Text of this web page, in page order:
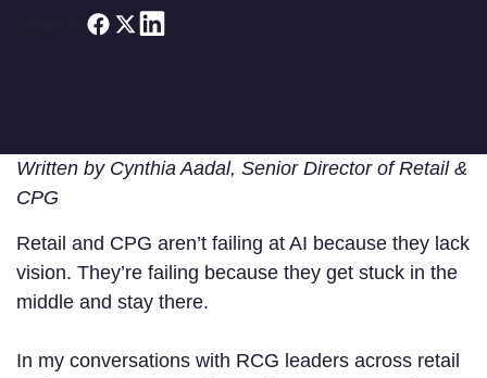
Written by Cynthia Aadal, Senior Director of Retail &
CPG
Retail and CPG aren’t failing at AI because they lack
vision. They’re failing because they get stuck in the
middle and stay there.
In my conversations with RCG leaders across retail